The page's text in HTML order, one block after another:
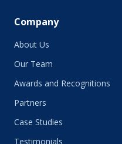
Company
About Us
Our Team
Awards and Recognitions
Partners
Case Studies
Testimonials